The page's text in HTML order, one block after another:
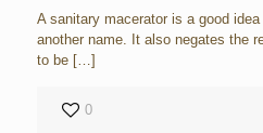
A sanitary macerator is a good
another name. It also negates the
to be[…]
0